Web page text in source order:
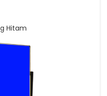
Hitam